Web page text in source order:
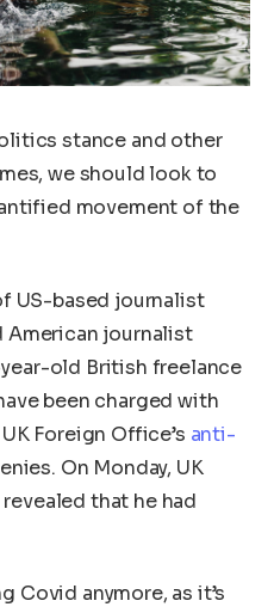
stance and other
we should look to
movement of the
US-based journalist
American journalist
old British freelance
been charged with
Foreign Office’s anti-
On Monday, UK
that he had
Covid anymore, as it’s